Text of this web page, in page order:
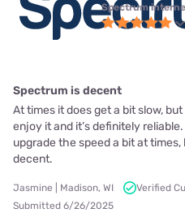
Spectrum
Spectrum is decent
At times it does get a bit slow,
enjoy it and it’s definitely
upgrade the speed a bit at
decent.
Jasmine | Madison, WI
Verified
Submitted 6/26/2025